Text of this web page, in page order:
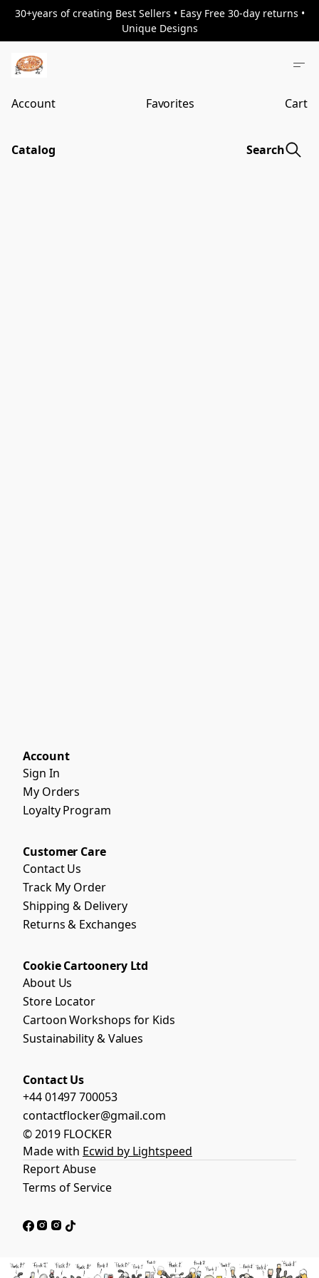
30+years of creating Best Sellers • Easy Free 30-day returns •
Unique Designs
Account Favorites Cart
Catalog Search
Account
Sign In
My Orders
Loyalty Program
Customer Care
Contact Us
Track My Order
Shipping & Delivery
Returns & Exchanges
Cookie Cartoonery Ltd
About Us
Store Locator
Cartoon Workshops for Kids
Sustainability & Values
Contact Us
+44 01497 700053
contactflocker@gmail.com
© 2019 FLOCKER
Made with Ecwid by Lightspeed
Report Abuse
Terms of Service